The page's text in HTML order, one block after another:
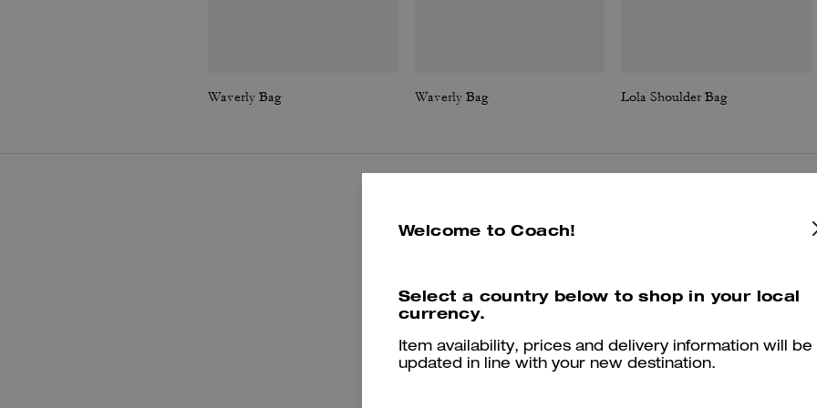
Waverly Bag Waverly Bag Lola Shoulder Bag
4.9 Stars 190 Reviews
Cosa dicono i nostri clienti:
Welcome to Coach!
Select a country below to shop in your local
currency.
Item availability, prices and delivery information will be
updated in line with your new destination.